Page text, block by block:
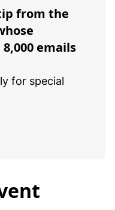
from the
emails
for special